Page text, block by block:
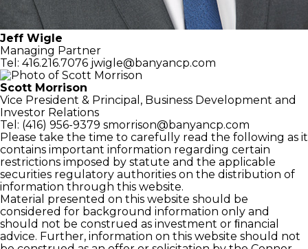
Jeff Wigle
Managing Partner
Tel: 416.216.7076 jwigle@banyancp.com
Scott Morrison
Vice President & Principal, Business Development and
Investor Relations
Tel: (416) 956-9379 smorrison@banyancp.com
Please take the time to carefully read the following as it
contains important information regarding certain
restrictions imposed by statute and the applicable
securities regulatory authorities on the distribution of
information through this website.
Material presented on this website should be
considered for background information only and
should not be construed as investment or ﬁnancial
advice. Further, information on this website should not